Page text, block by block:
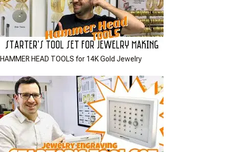
HAMMER HEAD TOOLS for 14K Gold Jewelry